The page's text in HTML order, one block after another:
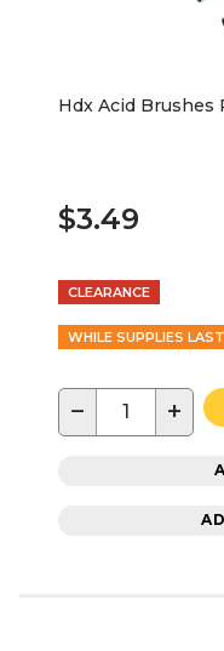
Hdx Acid Brushes
$3.49
CLEARANCE
WHILE SUPPLIES LAST
− +